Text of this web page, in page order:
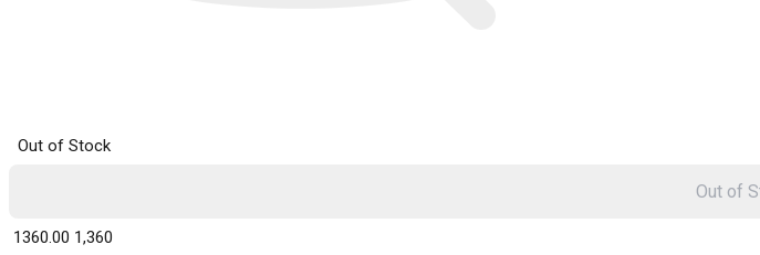
Out of Stock
₹ 1360.00 1,360
Out of